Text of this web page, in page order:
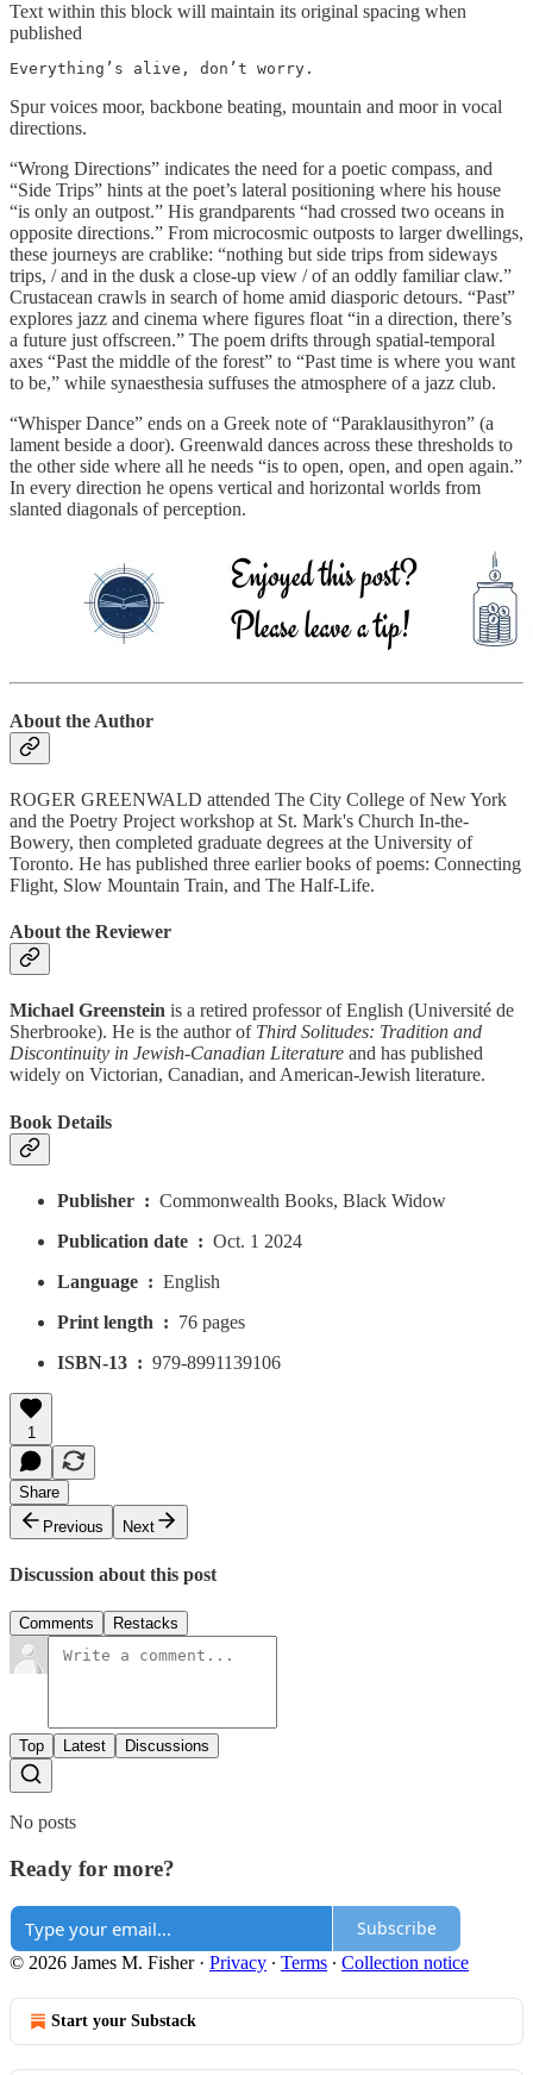
Text within this block will maintain its original spacing when
published
Everything’s alive, don’t worry.
Spur voices moor, backbone beating, mountain and moor in vocal
directions.
“Wrong Directions” indicates the need for a poetic compass, and
“Side Trips” hints at the poet’s lateral positioning where his house
“is only an outpost.” His grandparents “had crossed two oceans in
opposite directions.” From microcosmic outposts to larger dwellings,
these journeys are crablike: “nothing but side trips from sideways
trips, / and in the dusk a close-up view / of an oddly familiar claw.”
Crustacean crawls in search of home amid diasporic detours. “Past”
explores jazz and cinema where figures float “in a direction, there’s
a future just offscreen.” The poem drifts through spatial-temporal
axes “Past the middle of the forest” to “Past time is where you want
to be,” while synaesthesia suffuses the atmosphere of a jazz club.
“Whisper Dance” ends on a Greek note of “Paraklausithyron” (a
lament beside a door). Greenwald dances across these thresholds to
the other side where all he needs “is to open, open, and open again.”
In every direction he opens vertical and horizontal worlds from
slanted diagonals of perception.
About the Author
ROGER GREENWALD attended The City College of New York
and the Poetry Project workshop at St. Mark's Church In-the-
Bowery, then completed graduate degrees at the University of
Toronto. He has published three earlier books of poems: Connecting
Flight, Slow Mountain Train, and The Half-Life.
About the Reviewer
Michael Greenstein is a retired professor of English (Université de
Sherbrooke). He is the author of Third Solitudes: Tradition and
Discontinuity in Jewish-Canadian Literature and has published
widely on Victorian, Canadian, and American-Jewish literature.
Book Details
Publisher ‏ : ‎ Commonwealth Books, Black Widow
Publication date ‏ : ‎ Oct. 1 2024
Language ‏ : ‎ English
Print length ‏ : ‎ 76 pages
ISBN-13 ‏ : ‎ 979-8991139106
1
Share
Previous
Next
Discussion about this post
Comments Restacks
Top Latest Discussions
No posts
Ready for more?
Subscribe
© 2026 James M. Fisher· Privacy ∙ Terms ∙ Collection notice
Start your Substack